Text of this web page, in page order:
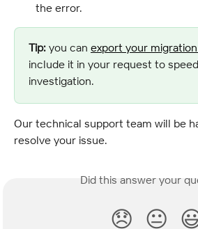
the error.
Tip: you can export your
include it in your request to
investigation.
Our technical support team will be
resolve your issue.
Did this answer your
😞 😐